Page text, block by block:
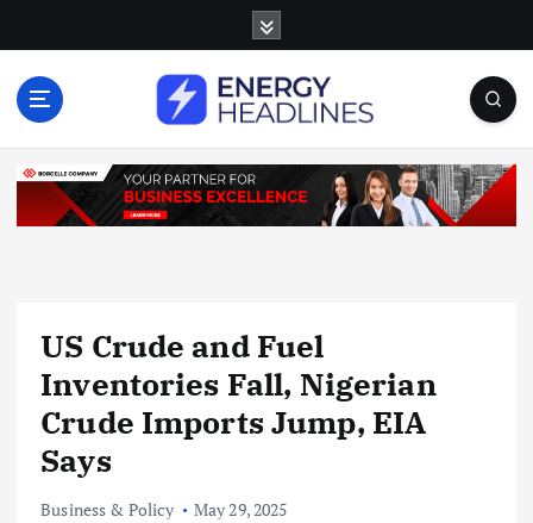
o
US Crude and Fuel
Inventories Fall, Nigerian
Crude Imports Jump, EIA
Says
Business & Policy May 29, 2025